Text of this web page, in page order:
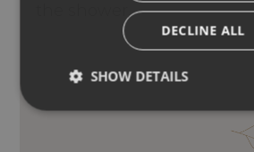
the shower.
DECLINE ALL
SHOW DETAILS